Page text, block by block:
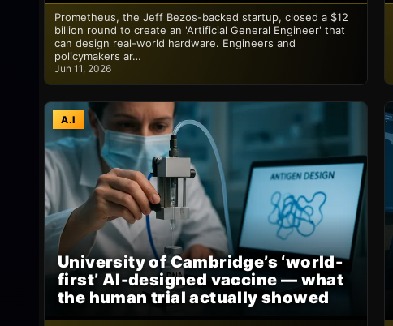
Prometheus, the Jeff Bezos-backed startup, closed a $12
billion round to create an 'Artificial General Engineer' that
can design real-world hardware. Engineers and
policymakers ar…
Jun 11, 2026
A.I
University of Cambridge’s ‘world-
first’ AI-designed vaccine — what
the human trial actually showed